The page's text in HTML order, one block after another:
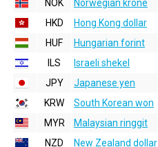
NOK
Norwegian krone
HKD
Hong Kong dollar
HUF
Hungarian forint
ILS
Israeli shekel
JPY
Japanese yen
KRW
South Korean won
MYR
Malaysian ringgit
NZD
New Zealand dollar